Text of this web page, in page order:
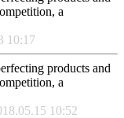
a
10:17
products and
a
10:52